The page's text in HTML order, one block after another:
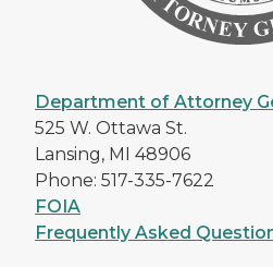
Department of Attorney
525 W. Ottawa St.
Lansing, MI 48906
Phone: 517-335-7622
FOIA
Frequently Asked